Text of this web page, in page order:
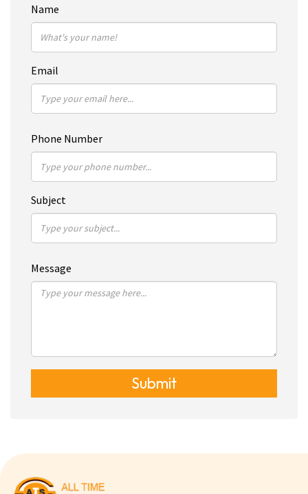
Name
Email
Phone Number
Subject
Message
Submit